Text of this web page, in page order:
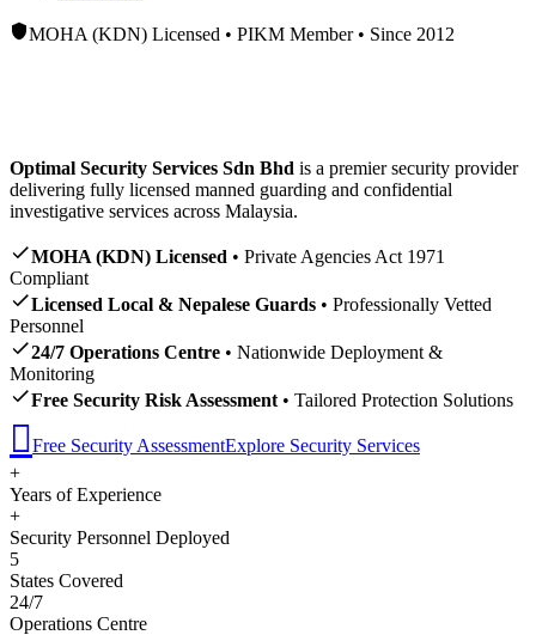
MOHA (KDN) Licensed • PIKM Member • Since 2012
Optimal Security Services Sdn Bhd is a premier security provider
delivering fully licensed manned guarding and confidential
investigative services across Malaysia.
MOHA (KDN) Licensed • Private Agencies Act 1971
Compliant
Licensed Local & Nepalese Guards • Professionally Vetted
Personnel
24/7 Operations Centre • Nationwide Deployment &
Monitoring
Free Security Risk Assessment • Tailored Protection Solutions
Free Security AssessmentExplore Security Services
+
Years of Experience
+
Security Personnel Deployed
5
States Covered
24/7
Operations Centre